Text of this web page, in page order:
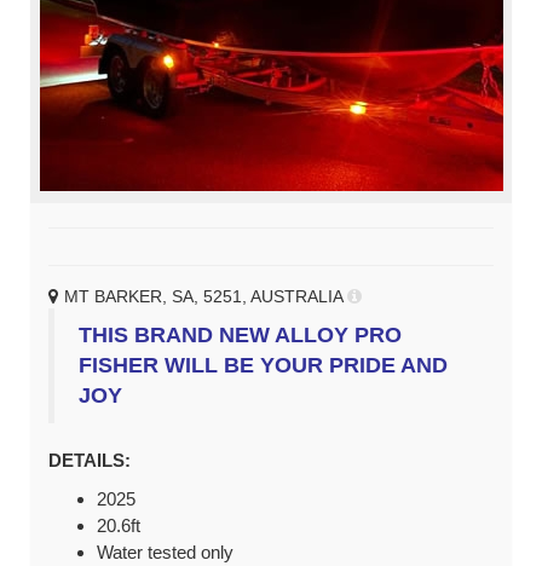
MT BARKER, SA, 5251, AUSTRALIA
THIS BRAND NEW ALLOY PRO
FISHER WILL BE YOUR PRIDE AND
JOY
DETAILS:
2025
20.6ft
Water tested only